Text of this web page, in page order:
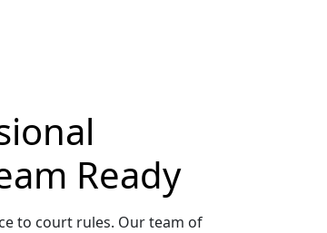
Ready
to court rules. Our team of